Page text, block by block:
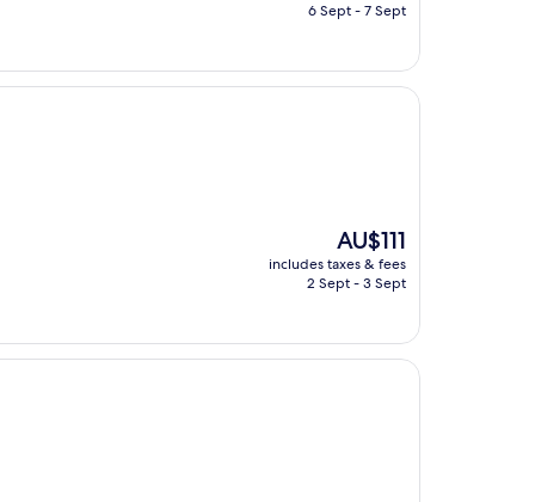
is
6 Sept - 7 Sept
The
price
is
AU$111
includes taxes & fees
2 Sept - 3 Sept